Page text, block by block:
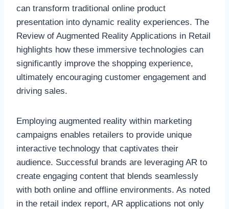
can transform traditional online product
presentation into dynamic reality experiences. The
Review of Augmented Reality Applications in Retail
highlights how these immersive technologies can
significantly improve the shopping experience,
ultimately encouraging customer engagement and
driving sales.
Employing augmented reality within marketing
campaigns enables retailers to provide unique
interactive technology that captivates their
audience. Successful brands are leveraging AR to
create engaging content that blends seamlessly
with both online and offline environments. As noted
in the retail index report, AR applications not only